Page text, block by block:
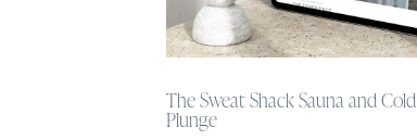
The Sweat Shack Sauna and Cold
Plunge